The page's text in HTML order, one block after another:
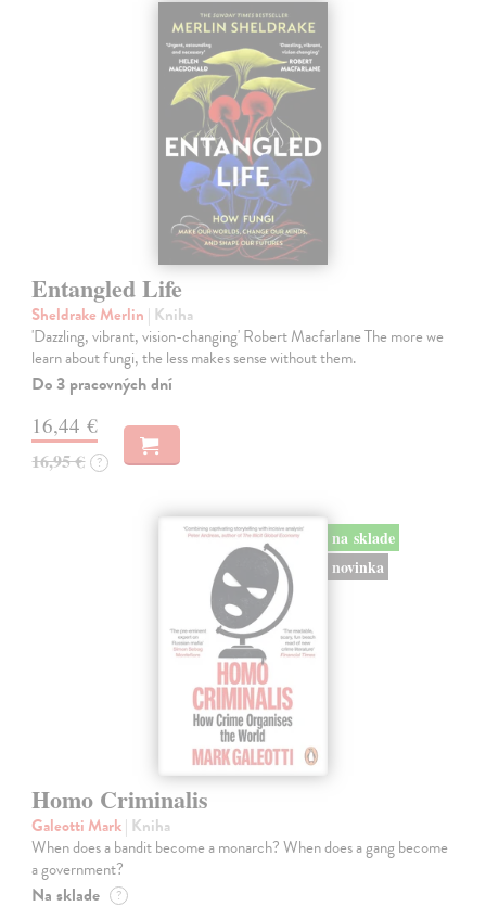
Entangled Life
Sheldrake Merlin | Kniha
'Dazzling, vibrant, vision-changing' Robert Macfarlane The more we
learn about fungi, the less makes sense without them.
Do 3 pracovných dní
16,44 €
16,95 € ?
na sklade
novinka
Homo Criminalis
Galeotti Mark| Kniha
When does a bandit become a monarch? When does a gang become
a government?
Na sklade ?